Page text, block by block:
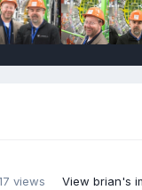
views View brian's